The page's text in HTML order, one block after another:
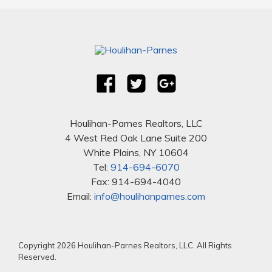
Houlihan-Parnes Realtors, LLC
4 West Red Oak Lane Suite 200
White Plains, NY 10604
Tel: 914-694-6070
Fax: 914-694-4040
Email: info@houlihanparnes.com
Copyright 2026 Houlihan-Parnes Realtors, LLC. All Rights
Reserved.